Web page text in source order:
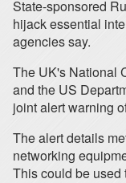
State-sponsored
hijack essential
agencies say.
The UK's National
and the US
joint alert warning
The alert details
networking
This could be used